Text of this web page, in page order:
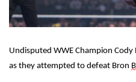
Undisputed WWE Champion
as they attempted to defeat Bron